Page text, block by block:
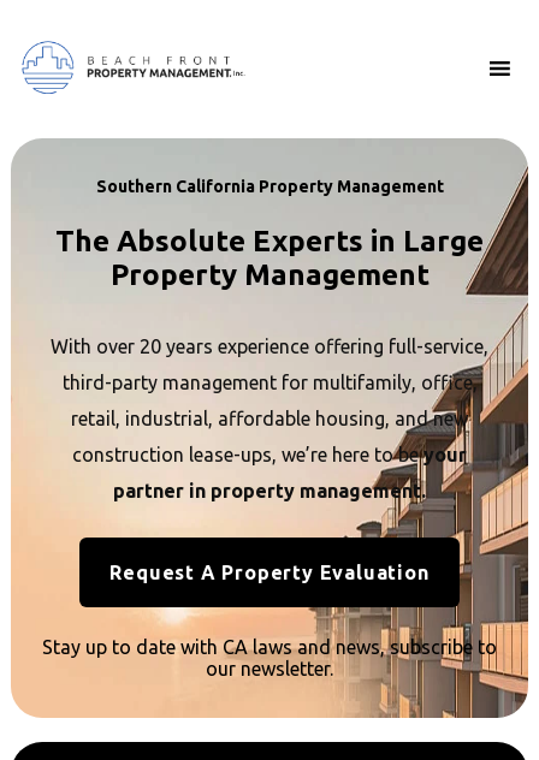
Southern California Property Management
The Absolute Experts in Large
Property Management
With over 20 years experience offering full-service,
third-party management for multifamily, office,
retail, industrial, affordable housing, and new
construction lease-ups, we’re here to beyour
partner in property management.
Request A Property Evaluation
Stay up to date with CA laws and news, subscribe to
our newsletter.